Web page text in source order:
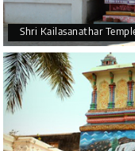
Shri Kailasanathar